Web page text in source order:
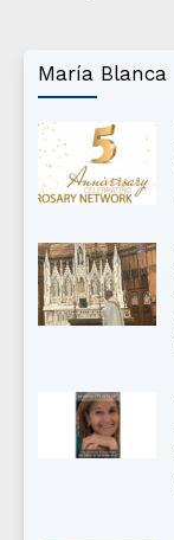
María Blanca